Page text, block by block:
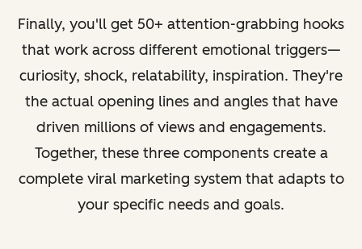
Finally, you'll get 50+ attention-grabbing hooks
that work across different emotional triggers—
curiosity, shock, relatability, inspiration. They're
the actual opening lines and angles that have
driven millions of views and engagements.
Together, these three components create a
complete viral marketing system that adapts to
your specific needs and goals.